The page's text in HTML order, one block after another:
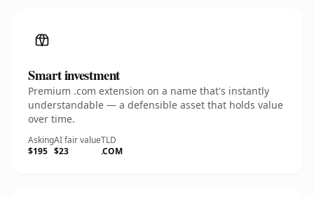
Smart investment
Premium .com extension on a name that's instantly
understandable — a defensible asset that holds value
over time.
Asking
$195
AI fair value
$23
TLD
.COM